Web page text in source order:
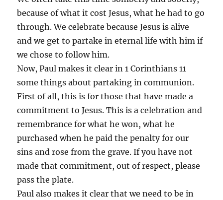
because of what it cost Jesus, what he had to go
through. We celebrate because Jesus is alive
and we get to partake in eternal life with him if
we chose to follow him.
Now, Paul makes it clear in 1 Corinthians 11
some things about partaking in communion.
First of all, this is for those that have made a
commitment to Jesus. This is a celebration and
remembrance for what he won, what he
purchased when he paid the penalty for our
sins and rose from the grave. If you have not
made that commitment, out of respect, please
pass the plate.
Paul also makes it clear that we need to be in